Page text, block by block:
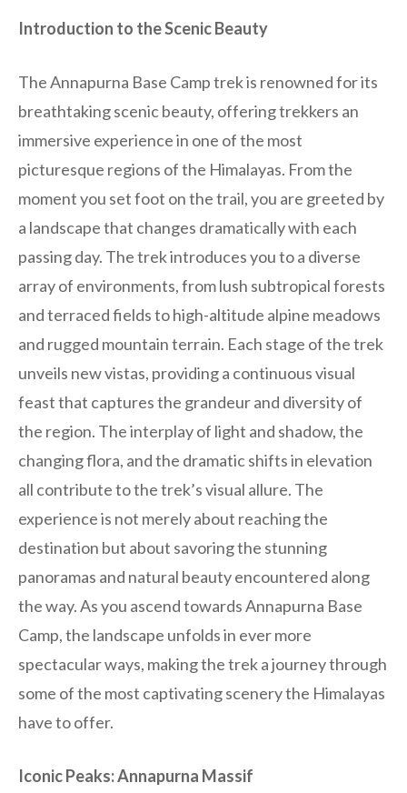
Introduction to the Scenic Beauty
The Annapurna Base Camp trek is renowned for its
breathtaking scenic beauty, offering trekkers an
immersive experience in one of the most
picturesque regions of the Himalayas. From the
moment you set foot on the trail, you are greeted by
a landscape that changes dramatically with each
passing day. The trek introduces you to a diverse
array of environments, from lush subtropical forests
and terraced fields to high-altitude alpine meadows
and rugged mountain terrain. Each stage of the trek
unveils new vistas, providing a continuous visual
feast that captures the grandeur and diversity of
the region. The interplay of light and shadow, the
changing flora, and the dramatic shifts in elevation
all contribute to the trek’s visual allure. The
experience is not merely about reaching the
destination but about savoring the stunning
panoramas and natural beauty encountered along
the way. As you ascend towards Annapurna Base
Camp, the landscape unfolds in ever more
spectacular ways, making the trek a journey through
some of the most captivating scenery the Himalayas
have to offer.
Iconic Peaks: Annapurna Massif